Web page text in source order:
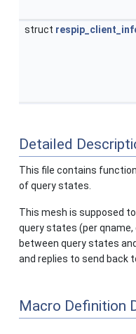
struct
Detailed
This file contains
of query states.
This mesh is supposed
query states (per
between query states
and replies to send back
Macro Definition